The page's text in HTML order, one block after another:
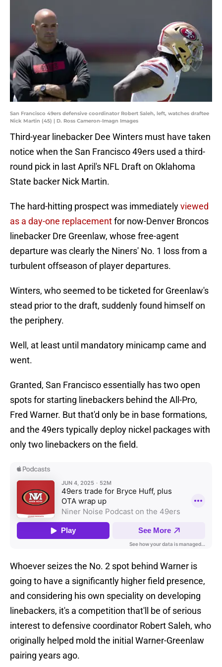
San Francisco 49ers defensive coordinator Robert Saleh, left, watches draftee
Nick Martin (45) | D. Ross Cameron-Imagn Images
Third-year linebacker Dee Winters must have taken
notice when the San Francisco 49ers used a third-
round pick in last April's NFL Draft on Oklahoma
State backer Nick Martin.
The hard-hitting prospect was immediatelyviewed
as a day-one replacementfor now-Denver Broncos
linebacker Dre Greenlaw, whose free-agent
departure was clearly the Niners' No. 1 loss from a
turbulent offseason of player departures.
Winters, who seemed to be ticketed for Greenlaw's
stead prior to the draft, suddenly found himself on
the periphery.
Well, at least until mandatory minicamp came and
went.
Granted, San Francisco essentially has two open
spots for starting linebackers behind the All-Pro,
Fred Warner. But that'd only be in base formations,
and the 49ers typically deploy nickel packages with
only two linebackers on the field.
Whoever seizes the No. 2 spot behind Warner is
going to have a significantly higher field presence,
and considering his own speciality on developing
linebackers, it's a competition that'll be of serious
interest to defensive coordinator Robert Saleh, who
originally helped mold the initial Warner-Greenlaw
pairing years ago.